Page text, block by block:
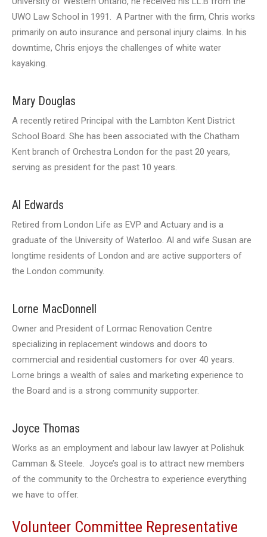
UWO Law School in 1991. A Partner with the firm, Chris works
primarily on auto insurance and personal injury claims. In his
downtime, Chris enjoys the challenges of white water
kayaking.
Mary Douglas
A recently retired Principal with the Lambton Kent District
School Board. She has been associated with the Chatham
Kent branch of Orchestra London for the past 20 years,
serving as president for the past 10 years.
Al Edwards
Retired from London Life as EVP and Actuary and is a
graduate of the University of Waterloo. Al and wife Susan are
longtime residents of London and are active supporters of
the London community.
Lorne MacDonnell
Owner and President of Lormac Renovation Centre
specializing in replacement windows and doors to
commercial and residential customers for over 40 years.
Lorne brings a wealth of sales and marketing experience to
the Board and is a strong community supporter.
Joyce Thomas
Works as an employment and labour law lawyer at Polishuk
Camman & Steele. Joyce’s goal is to attract new members
of the community to the Orchestra to experience everything
we have to offer.
Volunteer Committee Representative